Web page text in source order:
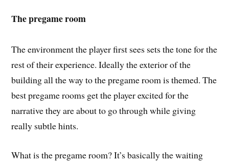
The pregame room
The environment the player first sees sets the tone for the
rest of their experience. Ideally the exterior of the
building all the way to the pregame room is themed. The
best pregame rooms get the player excited for the
narrative they are about to go through while giving
really subtle hints.
What is the pregame room? It’s basically the waiting